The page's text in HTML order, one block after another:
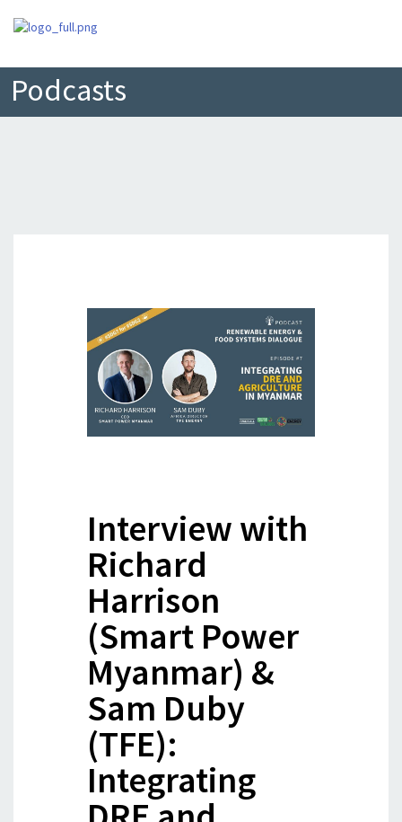
Podcasts
Interview with
Richard
Harrison
(Smart Power
Myanmar) &
Sam Duby
(TFE):
Integrating